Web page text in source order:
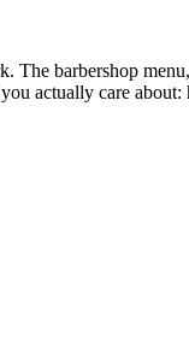
barbershop
actually care